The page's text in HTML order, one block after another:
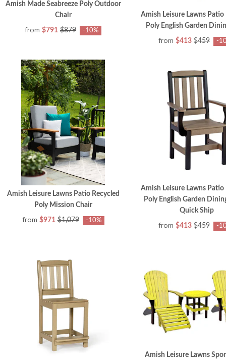
Amish Made Seabreeze Poly Outdoor
Chair
from $791 $879 -10%
Amish Leisure Lawns Patio
Poly English Garden
from $413 $459 -
Amish Leisure Lawns Patio Recycled
Poly Mission Chair
from $971 $1,079 -10%
Amish Leisure Lawns Patio
Poly English Garden
Quick Ship
from $413 $459 -
Amish Leisure Lawns